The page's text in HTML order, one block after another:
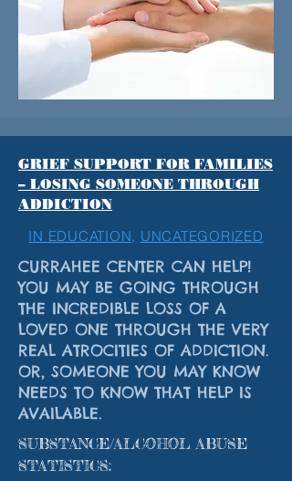
GRIEF SUPPORT FOR FAMILIES
– LOSING SOMEONE THROUGH
ADDICTION
IN EDUCATION, UNCATEGORIZED
CURRAHEE CENTER CAN HELP!
YOU MAY BE GOING THROUGH
THE INCREDIBLE LOSS OF A
LOVED ONE THROUGH THE VERY
REAL ATROCITIES OF ADDICTION.
OR, SOMEONE YOU MAY KNOW
NEEDS TO KNOW THAT HELP IS
AVAILABLE.
SUBSTANCE/ALCOHOL ABUSE
STATISTICS: